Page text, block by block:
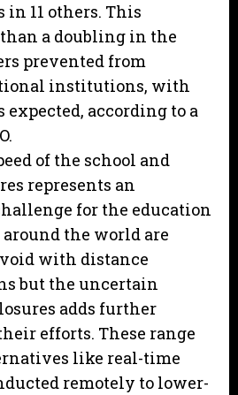
11 others. This
a doubling in the
prevented from
institutions, with
according to a
of the school and
represents an
for the education
around the world are
with distance
but the uncertain
adds further
efforts. These range
like real-time
remotely to lower-